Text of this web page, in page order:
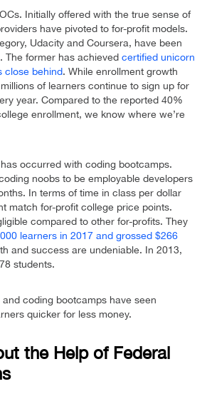
Initially offered with the true sense of
have pivoted to for-profit models.
Udacity and Coursera, have been
The former has achieved certified unicorn
close behind. While enrollment growth
of learners continue to sign up for
year. Compared to the reported 40%
enrollment, we know where we’re
occurred with coding bootcamps.
noobs to be employable developers
In terms of time in class per dollar
match for-profit college price points.
compared to other for-profits. They
learners in 2017 and grossed $266
and success are undeniable. In 2013,
students.
coding bootcamps have seen
quicker for less money.
the Help of Federal